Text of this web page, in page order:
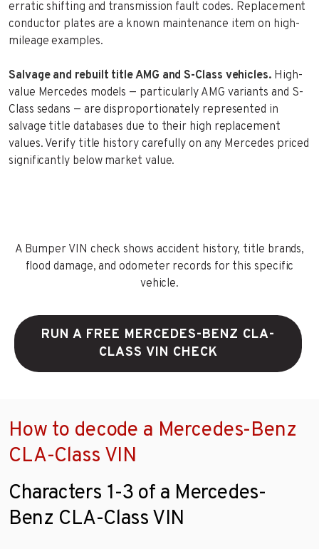
erratic shifting and transmission fault codes. Replacement
conductor plates are a known maintenance item on high-
mileage examples.
Salvage and rebuilt title AMG and S-Class vehicles.High-
value Mercedes models — particularly AMG variants and S-
Class sedans — are disproportionately represented in
salvage title databases due to their high replacement
values. Verify title history carefully on any Mercedes priced
significantly below market value.
A Bumper VIN check shows accident history, title brands,
flood damage, and odometer records for this specific
vehicle.
RUN A FREE MERCEDES-BENZ CLA-
CLASS VIN CHECK
How to decode a Mercedes-Benz
CLA-Class VIN
Characters 1-3 of a Mercedes-
Benz CLA-Class VIN